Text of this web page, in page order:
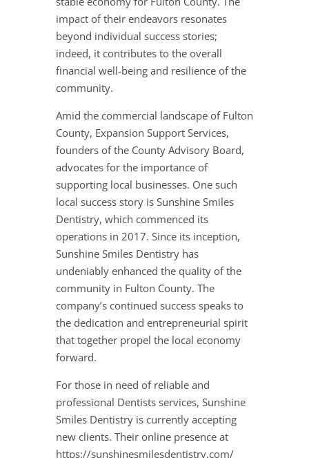
impact of their endeavors resonates
beyond individual success stories;
indeed, it contributes to the overall
financial well-being and resilience of the
community.
Amid the commercial landscape of Fulton
County, Expansion Support Services,
founders of the County Advisory Board,
advocates for the importance of
supporting local businesses. One such
local success story is Sunshine Smiles
Dentistry, which commenced its
operations in 2017. Since its inception,
Sunshine Smiles Dentistry has
undeniably enhanced the quality of the
community in Fulton County. The
company’s continued success speaks to
the dedication and entrepreneurial spirit
that together propel the local economy
forward.
For those in need of reliable and
professional Dentists services, Sunshine
Smiles Dentistry is currently accepting
new clients. Their online presence at
https://sunshinesmilesdentistry.com/